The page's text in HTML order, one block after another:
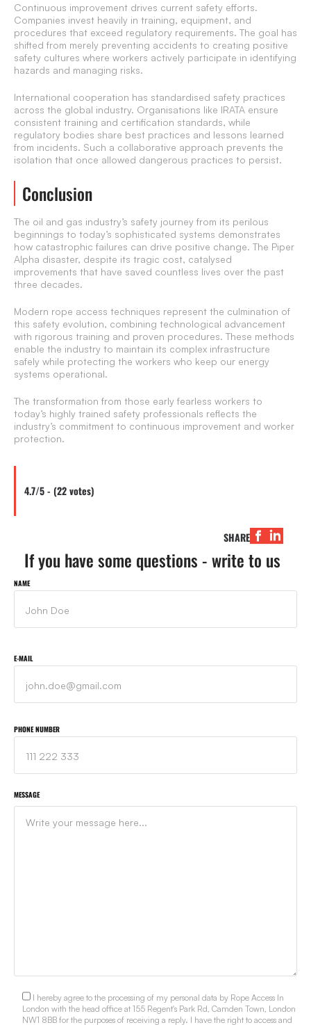
If you have some questions - write to us
NAME
E-MAIL
PHONE NUMBER
MESSAGE
I hereby agree to the processing of my personal data by Rope Access In
London with the head office at 155 Regent's Park Rd, Camden Town, London
NW1 8BB for the purposes of receiving a reply. I have the right to access and
Continuous improvement drives current safety efforts.
Companies invest heavily in training, equipment, and
procedures that exceed regulatory requirements. The goal has
shifted from merely preventing accidents to creating positive
safety cultures where workers actively participate in identifying
hazards and managing risks.
International cooperation has standardised safety practices
across the global industry. Organisations like IRATA ensure
consistent training and certification standards, while
regulatory bodies share best practices and lessons learned
from incidents. Such a collaborative approach prevents the
isolation that once allowed dangerous practices to persist.
Conclusion
The oil and gas industry’s safety journey from its perilous
beginnings to today’s sophisticated systems demonstrates
how catastrophic failures can drive positive change. The Piper
Alpha disaster, despite its tragic cost, catalysed
improvements that have saved countless lives over the past
three decades.
Modern rope access techniques represent the culmination of
this safety evolution, combining technological advancement
with rigorous training and proven procedures. These methods
enable the industry to maintain its complex infrastructure
safely while protecting the workers who keep our energy
systems operational.
The transformation from those early fearless workers to
today’s highly trained safety professionals reflects the
industry’s commitment to continuous improvement and worker
protection.
4.7/5 - (22 votes)
SHARE